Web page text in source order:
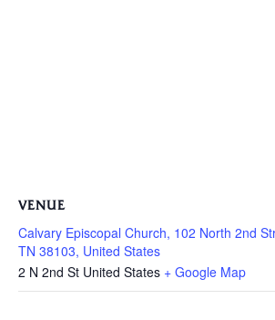
VENUE
Calvary Episcopal Church, 102 North 2nd
TN 38103, United States
2 N 2nd St United States + Google Map